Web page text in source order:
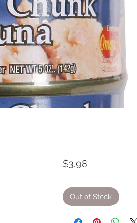
$3.98Price
Out of Stock